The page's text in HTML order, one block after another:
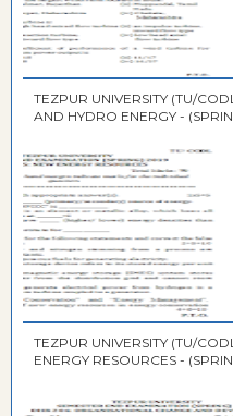
TEZPUR UNIVERSITY (TU/
AND HYDRO ENERGY -
TEZPUR UNIVERSITY (TU/
ENERGY RESOURCES -